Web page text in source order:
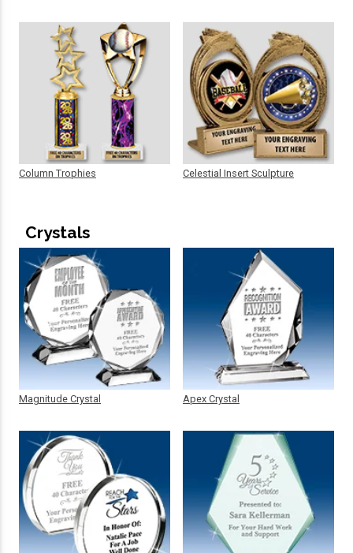
Column Trophies Celestial Insert Sculpture
Crystals
Magnitude Crystal Apex Crystal